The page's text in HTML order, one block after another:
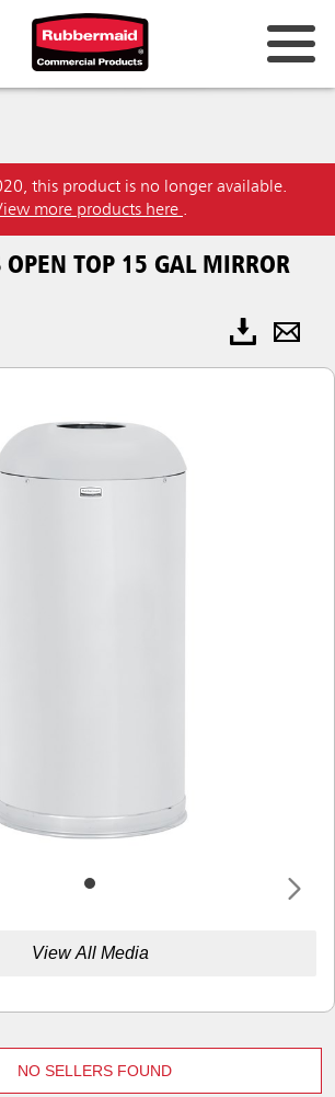
this product is no longer available.
more products here .
OPEN TOP 15 GAL MIRROR
View All Media
NO SELLERS FOUND